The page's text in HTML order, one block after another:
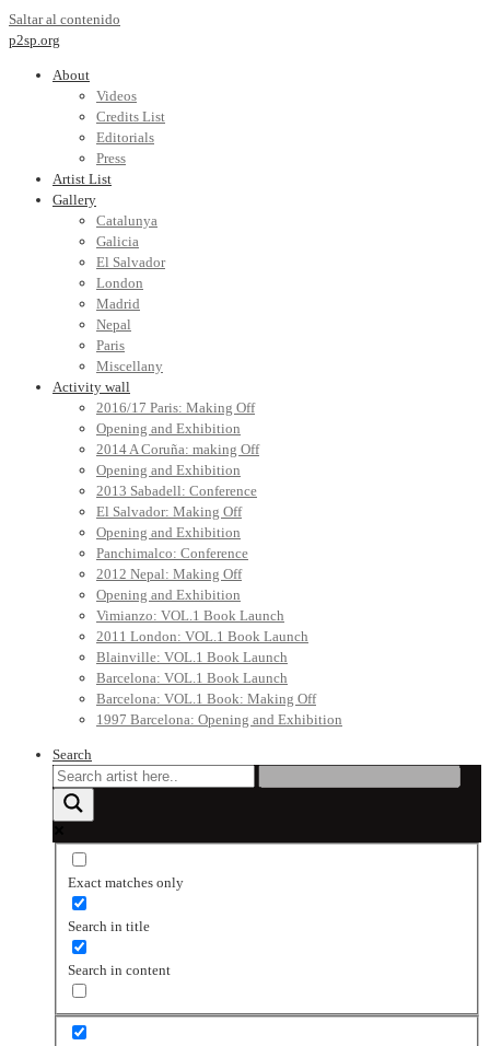
Saltar al contenido
p2sp.org
About
Videos
Credits List
Editorials
Press
Artist List
Gallery
Catalunya
Galicia
El Salvador
London
Madrid
Nepal
Paris
Miscellany
Activity wall
2016/17 Paris: Making Off
Opening and Exhibition
2014 A Coruña: making Off
Opening and Exhibition
2013 Sabadell: Conference
El Salvador: Making Off
Opening and Exhibition
Panchimalco: Conference
2012 Nepal: Making Off
Opening and Exhibition
Vimianzo: VOL.1 Book Launch
2011 London: VOL.1 Book Launch
Blainville: VOL.1 Book Launch
Barcelona: VOL.1 Book Launch
Barcelona: VOL.1 Book: Making Off
1997 Barcelona: Opening and Exhibition
Search
Exact matches only
Search in title
Search in content